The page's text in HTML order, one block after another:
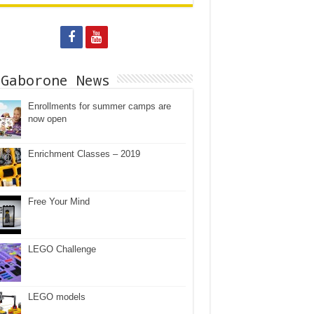
News
Enrollments for summer camps are
now open
Enrichment Classes – 2019
Free Your Mind
LEGO Challenge
LEGO models